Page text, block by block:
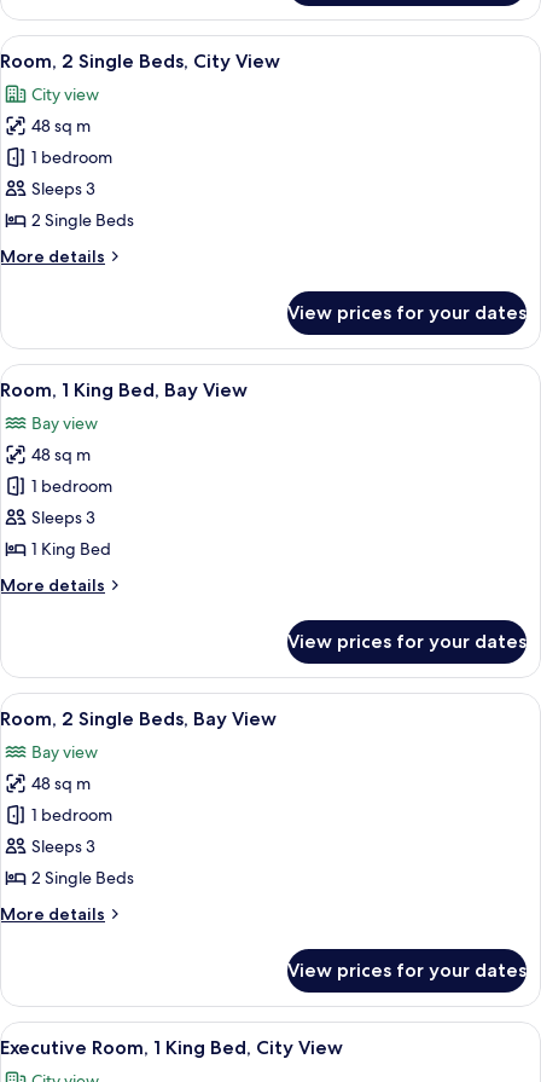
1
King
Bed,
View
View
all
photos
for
Room,
2
Single
City
A hotel room with two beds, a desk,
6
Room, 2 Single Beds, City View
City view
48 sq m
1 bedroom
Sleeps 3
2 Single Beds
More details
More
2
Single
Beds,
View
View prices for your dates
View
all
photos
for
Room,
1
King
Bay
A modern hotel room with a large
10
Room, 1 King Bed, Bay View
Bay view
48 sq m
1 bedroom
Sleeps 3
1 King Bed
More details
More
1
King
Bed,
View
View prices for your dates
View
all
photos
for
Room,
2
Single
Bay
A hotel room with two beds, a
8
Room, 2 Single Beds, Bay View
Bay view
48 sq m
1 bedroom
Sleeps 3
2 Single Beds
More details
More
2
Single
Beds,
View prices for your dates
View
all
A hotel room with a large bed, a
7
Executive Room, 1 King Bed, City View